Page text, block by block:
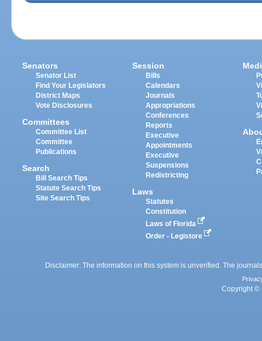
Senators
Senator List
Find Your Legislators
District Maps
Vote Disclosures
Committees
Committee List
Committee
Publications
Search
Bill Search Tips
Statute Search Tips
Site Search Tips
Session
Bills
Calendars
Journals
Appropriations
Conferences
Reports
Executive
Appointments
Executive
Suspensions
Redistricting
Laws
Statutes
Constitution
Laws of Florida
Order - Legistore
Disclaimer: The information on this system is unverified. The
Copyright ©